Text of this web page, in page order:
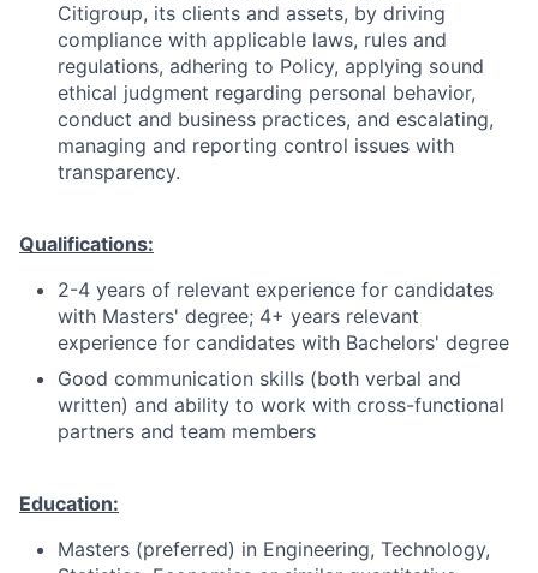
Citigroup, its clients and assets, by driving
compliance with applicable laws, rules and
regulations, adhering to Policy, applying sound
ethical judgment regarding personal behavior,
conduct and business practices, and escalating,
managing and reporting control issues with
transparency.
Qualifications:
2-4 years of relevant experience for candidates
with Masters' degree; 4+ years relevant
experience for candidates with Bachelors' degree
Good communication skills (both verbal and
written) and ability to work with cross-functional
partners and team members
Education:
Masters (preferred) in Engineering, Technology,